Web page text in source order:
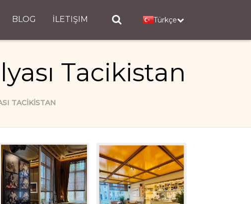
BLOG İLETIŞIM Türkçe
Tacikistan
TACIKISTAN